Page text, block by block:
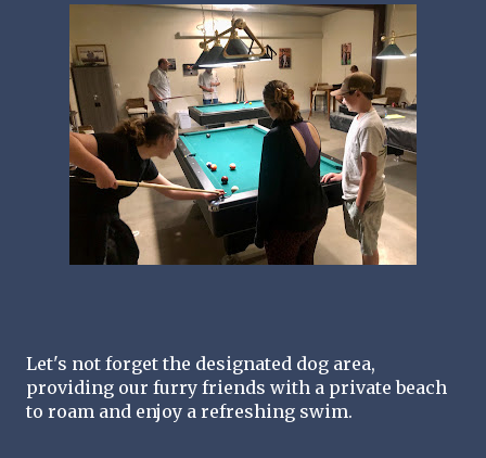
Let's not forget the designated dog area,
providing our furry friends with a private beach
to roam and enjoy a refreshing swim.